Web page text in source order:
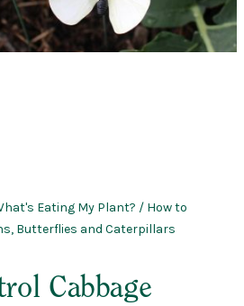
Eating My Plant? / How to
Butterflies and Caterpillars
Cabbage